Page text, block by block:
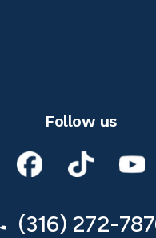
Follow us
(316) 272-